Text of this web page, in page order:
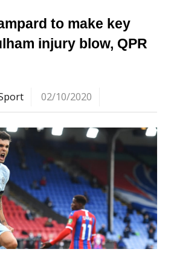
to make key
injury blow, QPR
02/10/2020